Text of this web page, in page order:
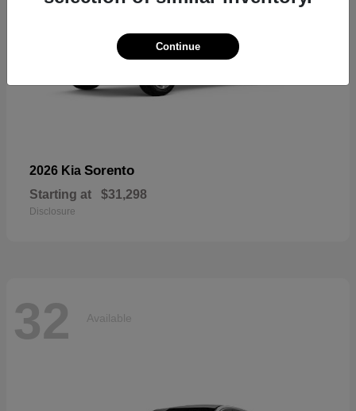
2026 Kia Sorento
Starting at $31,298
Disclosure
32 Available
Continue